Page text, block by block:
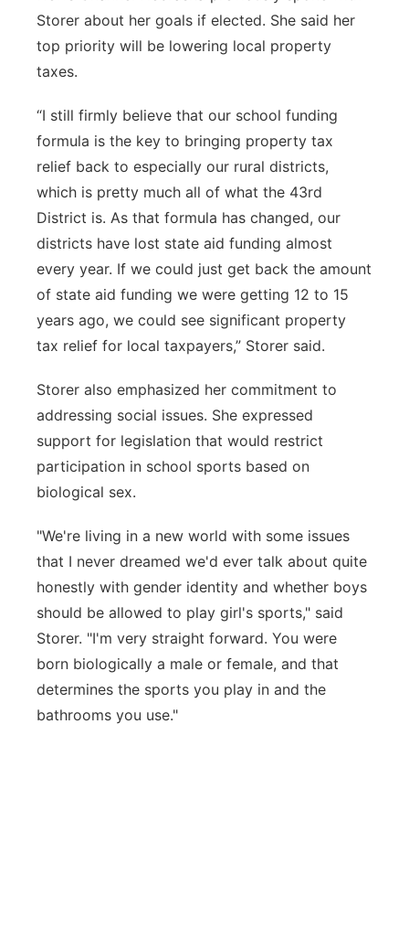
Storer about her goals if elected. She said her
top priority will be lowering local property
taxes.
“I still firmly believe that our school funding
formula is the key to bringing property tax
relief back to especially our rural districts,
which is pretty much all of what the 43rd
District is. As that formula has changed, our
districts have lost state aid funding almost
every year. If we could just get back the amount
of state aid funding we were getting 12 to 15
years ago, we could see significant property
tax relief for local taxpayers,” Storer said.
Storer also emphasized her commitment to
addressing social issues. She expressed
support for legislation that would restrict
participation in school sports based on
biological sex.
"We're living in a new world with some issues
that I never dreamed we'd ever talk about quite
honestly with gender identity and whether boys
should be allowed to play girl's sports," said
Storer. "I'm very straight forward. You were
born biologically a male or female, and that
determines the sports you play in and the
bathrooms you use."